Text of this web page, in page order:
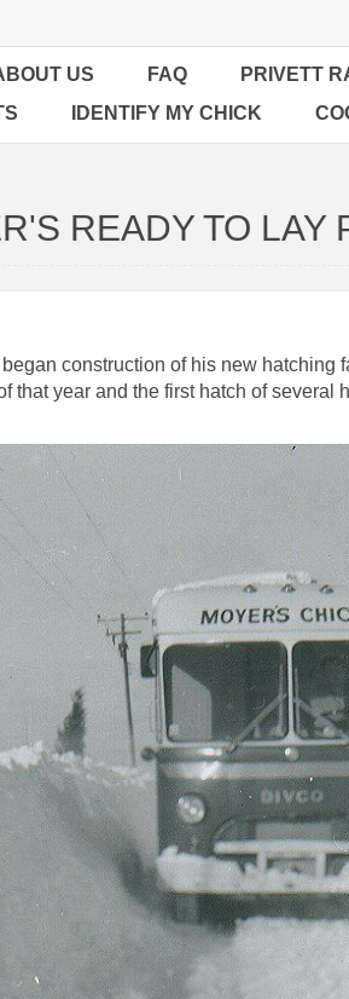
US FAQ
PRIVETT
IDENTIFY MY CHICK
READY TO LAY
construction of his new
year and the first hatch of